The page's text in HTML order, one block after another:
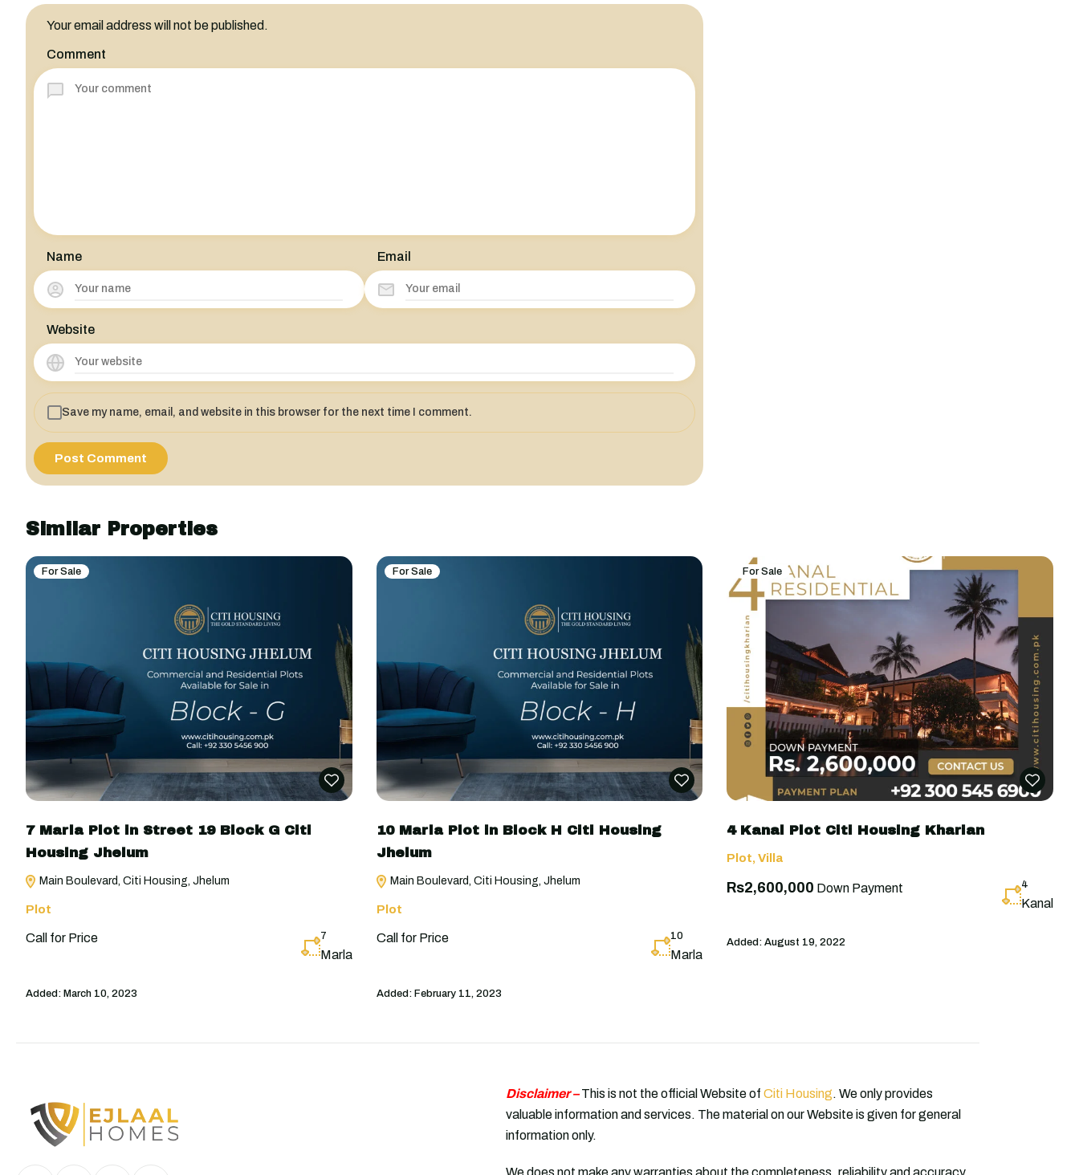
Your email address will not be published.
Comment
Name Email
Website
Save my name, email, and website in this browser for the next time I comment.
Similar Properties
For Sale
7 Marla Plot in Street 19 Block G Citi
Housing Jhelum
Main Boulevard, Citi Housing, Jhelum
Plot
Call for Price 7
Marla
Added: March 10, 2023
For Sale
10 Marla Plot in Block H Citi Housing
Jhelum
Main Boulevard, Citi Housing, Jhelum
Plot
Call for Price 10
Marla
Added:February 11, 2023
For Sale
4 Kanal Plot Citi Housing Kharian
Plot,Villa
Rs2,600,000 Down Payment 4
Kanal
Added: August 19, 2022
Disclaimer –This is not the official Website of Citi Housing. We only provides
valuable information and services. The material on our Website is given for general
information only.
We does not make any warranties about the completeness, reliability and accuracy